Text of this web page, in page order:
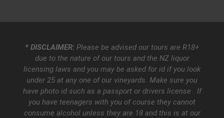
* DISCLAIMER: Please be advised our tours are R18+
due to the nature of our tours and the NZ liquor
licensing laws and you may be asked for id if you look
under 25 at any one of our vineyards. Make sure you
have photo id such as a passport or drivers license . If
you have teenagers with you of course they cannot
consume alcohol unless they are 18 and this is at our